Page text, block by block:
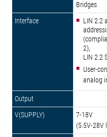
Bridges
LIN 2.2
2),
LIN 2.2
User-
analog
7-18V
(5.5V-28V